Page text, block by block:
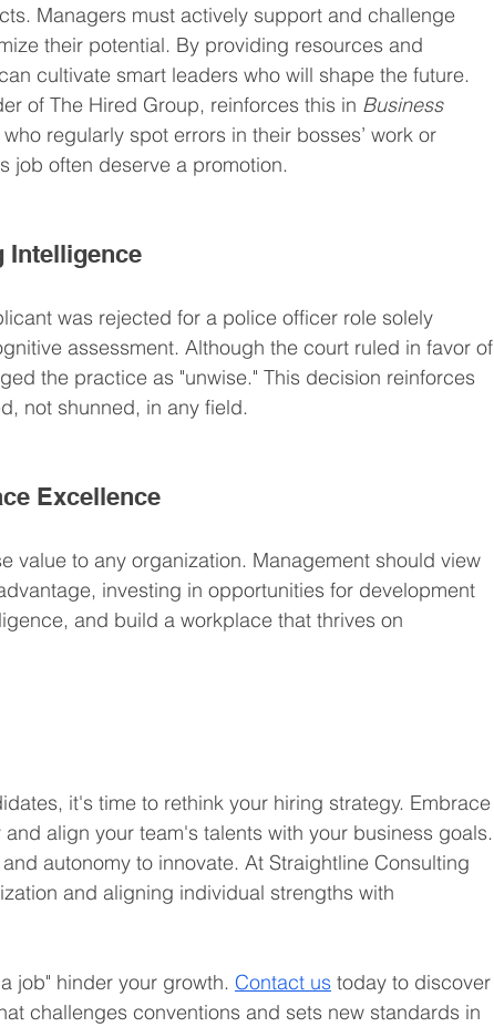
Managers must actively support and challenge
their potential. By providing resources and
cultivate smart leaders who will shape the future.
of The Hired Group, reinforces this in Business
regularly spot errors in their bosses’ work or
job often deserve a promotion.
Intelligence
was rejected for a police officer role solely
assessment. Although the court ruled in favor of
the practice as "unwise." This decision reinforces
not shunned, in any field.
Excellence
value to any organization. Management should view
investing in opportunities for development
and build a workplace that thrives on
it's time to rethink your hiring strategy. Embrace
align your team's talents with your business goals.
autonomy to innovate. At Straightline Consulting
and aligning individual strengths with
job" hinder your growth. Contact us today to discover
challenges conventions and sets new standards in